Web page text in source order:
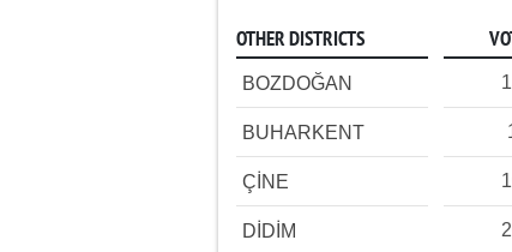
OTHER DISTRICTS
BOZDOĞAN
BUHARKENT
ÇİNE
DİDİM